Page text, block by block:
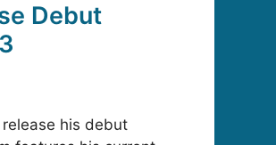
Debut
release his debut